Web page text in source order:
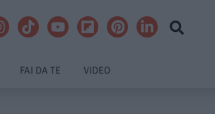
FAI DA TE VIDEO